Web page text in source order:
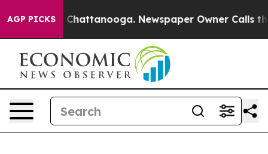
AGP PICKS
in Chattanooga. Newspaper Owner Calls the